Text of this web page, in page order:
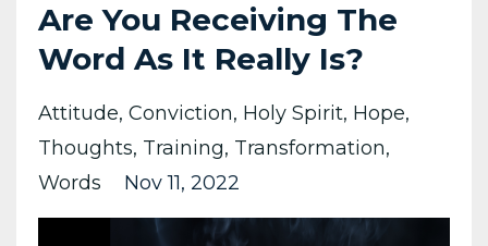
Are You Receiving The
Word As It Really Is?
Attitude Conviction Holy Spirit Hope
Thoughts Training Transformation
Words
Nov 11, 2022